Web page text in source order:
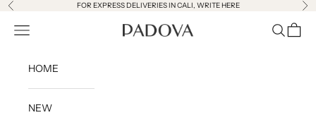
Skip to content
Previous FOR EXPRESS DELIVERIES IN CALI, WRITE HERE
PADOVA SAS
Open navigation menu OpenOpen
HOME
NEW